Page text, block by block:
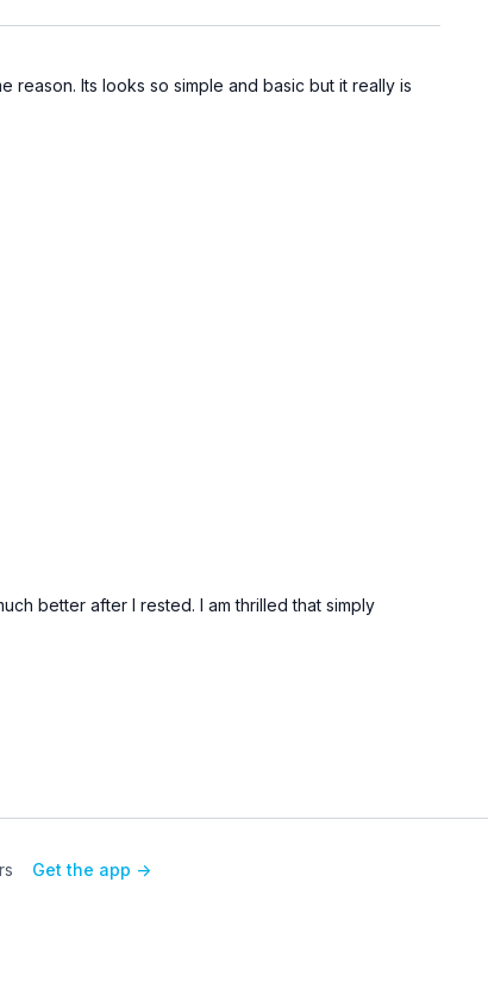
Its looks so simple and basic but it really is
better after I rested. I am thrilled that simply
Get the app ->